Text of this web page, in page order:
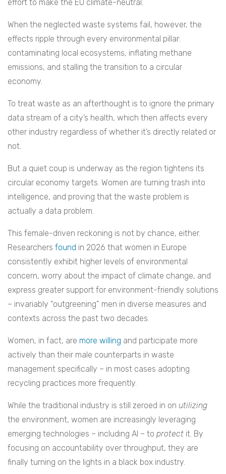
effort to make the EU climate-neutral.
When the neglected waste systems fail, however, the
effects ripple through every environmental pillar:
contaminating local ecosystems, inflating methane
emissions, and stalling the transition to a circular
economy.
To treat waste as an afterthought is to ignore the primary
data stream of a city’s health, which then affects every
other industry regardless of whether it’s directly related or
not.
But a quiet coup is underway as the region tightens its
circular economy targets. Women are turning trash into
intelligence, and proving that the waste problem is
actually a data problem.
This female-driven reckoning is not by chance, either.
Researchers found in 2026 that women in Europe
consistently exhibit higher levels of environmental
concern, worry about the impact of climate change, and
express greater support for environment-friendly solutions
– invariably “outgreening” men in diverse measures and
contexts across the past two decades.
Women, in fact, are more willing and participate more
actively than their male counterparts in waste
management specifically – in most cases adopting
recycling practices more frequently.
While the traditional industry is still zeroed in on utilizing
the environment, women are increasingly leveraging
emerging technologies – including AI – to protect it. By
focusing on accountability over throughput, they are
finally turning on the lights in a black box industry.